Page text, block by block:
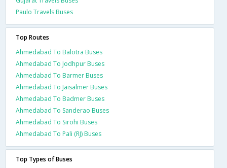
Paulo Travels Buses
Top Routes
Ahmedabad To Balotra Buses
Ahmedabad To Jodhpur Buses
Ahmedabad To Barmer Buses
Ahmedabad To Jaisalmer Buses
Ahmedabad To Badmer Buses
Ahmedabad To Sanderao Buses
Ahmedabad To Sirohi Buses
Ahmedabad To Pali (RJ) Buses
Top Types of Buses